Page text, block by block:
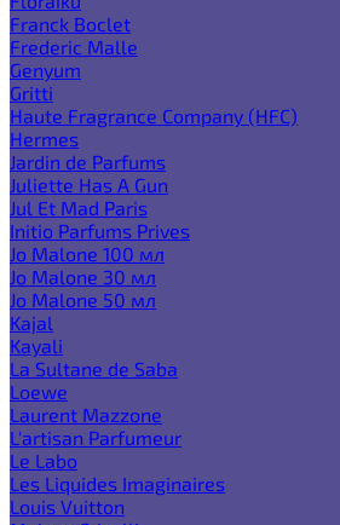
Franck Boclet
Frederic Malle
Genyum
Gritti
Haute Fragrance Company (HFC)
Hermes
Jardin de Parfums
Juliette Has A Gun
Jul Et Mad Paris
Initio Parfums Prives
Jo Malone 100 мл
Jo Malone 30 мл
Jo Malone 50 мл
Kajal
Kayali
La Sultane de Saba
Loewe
Laurent Mazzone
L'artisan Parfumeur
Le Labo
Les Liquides Imaginaires
Louis Vuitton